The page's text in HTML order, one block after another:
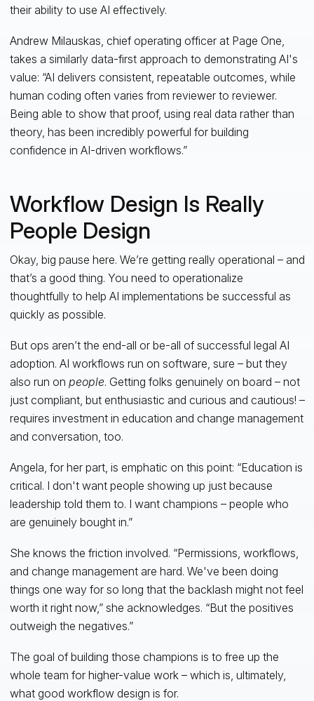
their ability to use AI effectively.
Andrew Milauskas, chief operating officer at Page One,
takes a similarly data-first approach to demonstrating AI's
value: “AI delivers consistent, repeatable outcomes, while
human coding often varies from reviewer to reviewer.
Being able to show that proof, using real data rather than
theory, has been incredibly powerful for building
confidence in AI-driven workflows.”
Workflow Design Is Really
People Design
Okay, big pause here. We’re getting really operational – and
that’s a good thing. You need to operationalize
thoughtfully to help AI implementations be successful as
quickly as possible.
But ops aren’t the end-all or be-all of successful legal AI
adoption. AI workflows run on software, sure – but they
also run on people. Getting folks genuinely on board – not
just compliant, but enthusiastic and curious and cautious! –
requires investment in education and change management
and conversation, too.
Angela, for her part, is emphatic on this point: “Education is
critical. I don't want people showing up just because
leadership told them to. I want champions – people who
are genuinely bought in.”
She knows the friction involved. “Permissions, workflows,
and change management are hard. We've been doing
things one way for so long that the backlash might not feel
worth it right now,” she acknowledges. “But the positives
outweigh the negatives.”
The goal of building those champions is to free up the
whole team for higher-value work – which is, ultimately,
what good workflow design is for.